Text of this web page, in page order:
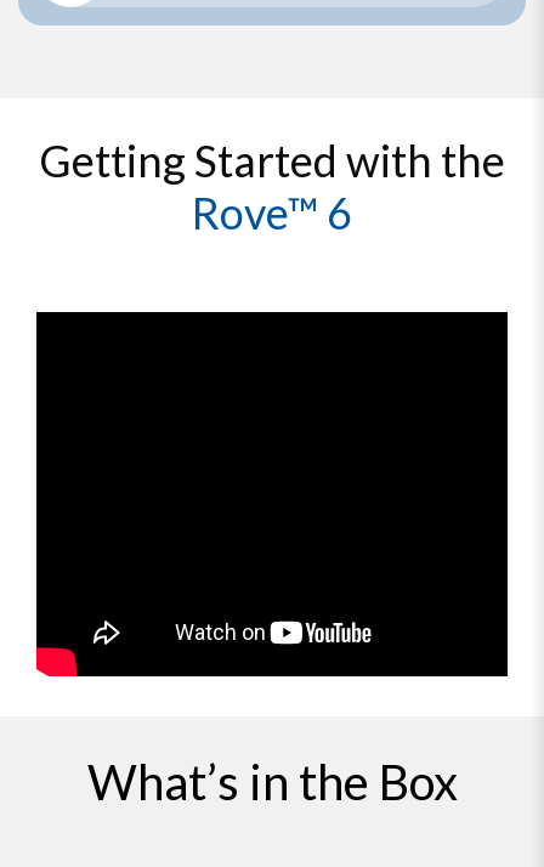
Getting Started with the
Rove™ 6
What’s in the Box